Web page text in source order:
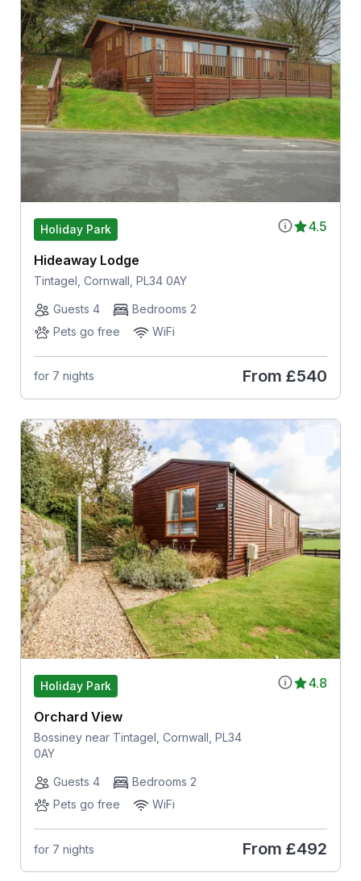
4.5
Holiday Park
Hideaway Lodge
Tintagel, Cornwall, PL34 0AY
Guests 4
Bedrooms 2
Pets go free
WiFi
for 7 nights From £540
4.8
Holiday Park
Orchard View
Bossiney near Tintagel, Cornwall, PL34
0AY
Guests 4
Bedrooms 2
Pets go free
WiFi
for 7 nights From £492